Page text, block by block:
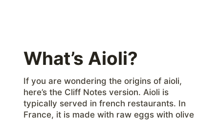
What’s Aioli?
If you are wondering the origins of aioli,
here’s the Cliff Notes version. Aioli is
typically served in french restaurants. In
France, it is made with raw eggs with olive